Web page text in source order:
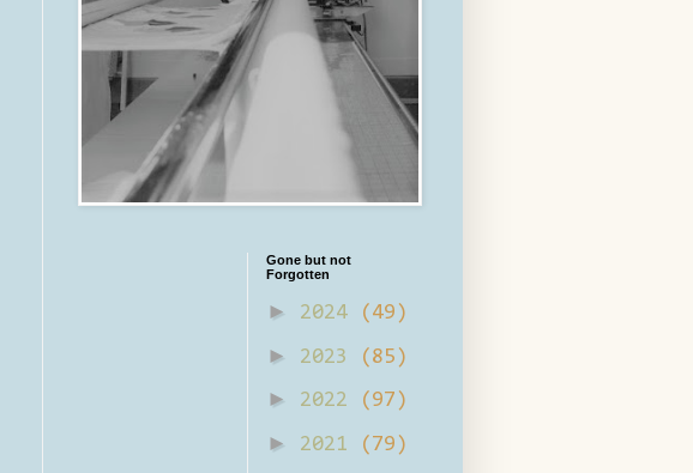
Gone but not
Forgotten
► 2024 (49)
► 2023 (85)
► 2022 (97)
► 2021 (79)